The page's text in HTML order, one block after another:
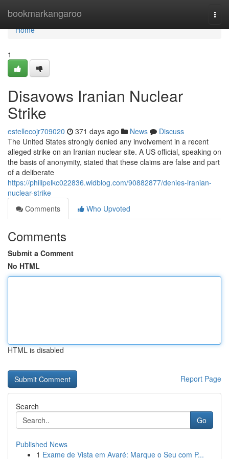
bookmarkangaroo
Home
Home
1
Disavows Iranian Nuclear
Strike
estellecojr709020 371 days ago News
Discuss
The United States strongly denied any involvement in a recent
alleged strike on an Iranian nuclear site. A US official, speaking on
the basis of anonymity, stated that these claims are false and part
of a deliberate
https://philipelkc022836.widblog.com/90882877/denies-iranian-
nuclear-strike
Comments
Who Upvoted
Comments
Submit a Comment
No HTML
HTML is disabled
Report Page
Search
Go
Published News
1 Exame de Vista em Avaré: Marque o Seu com P...